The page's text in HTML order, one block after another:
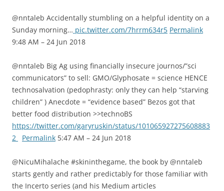
@nntaleb Accidentally stumbling on a helpful identity on a
Sunday morning… pic.twitter.com/7hrrm634r5 Permalink
9:48 AM – 24 Jun 2018
@nntaleb Big Ag using financially insecure journos/”sci
communicators” to sell: GMO/Glyphosate = science HENCE
technosalvation (pedophrasty: only they can help “starving
children” ) Anecdote = “evidence based” Bezos got that
better food distribution >>technoBS
https://twitter.com/garyruskin/status/101065927275608883
2
Permalink 5:47 AM – 24 Jun 2018
@NicuMihalache #skininthegame, the book by @nntaleb
starts gently and rather predictably for those familiar with
the Incerto series (and his Medium articles